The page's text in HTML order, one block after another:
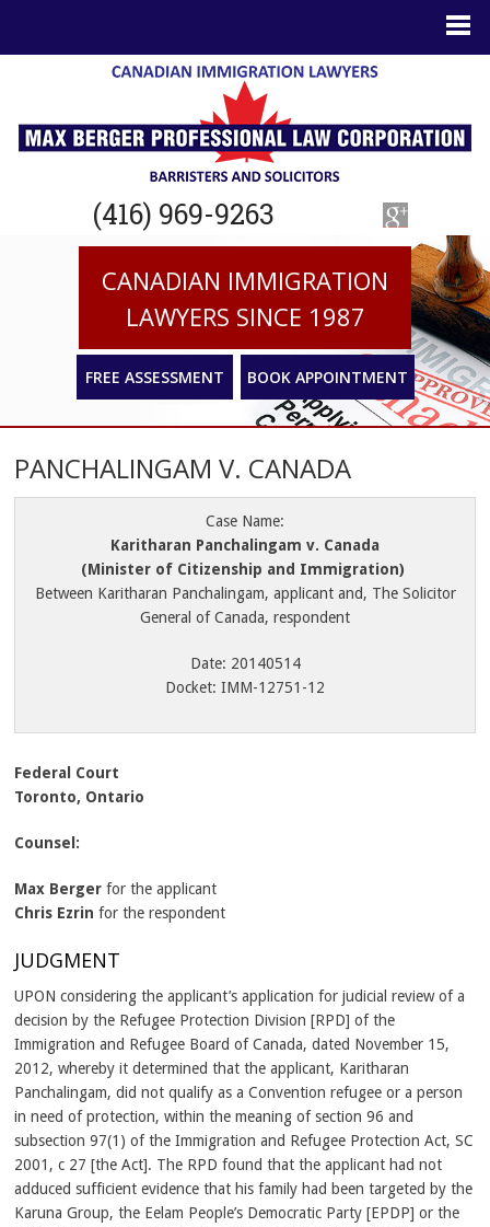
(416) 969-9263
CANADIAN IMMIGRATION
LAWYERS SINCE 1987
FREE ASSESSMENT BOOK APPOINTMENT
PANCHALINGAM V. CANADA
Case Name:
Karitharan Panchalingam v. Canada
(Minister of Citizenship and Immigration)
Between Karitharan Panchalingam, applicant and, The Solicitor
General of Canada, respondent
Date: 20140514
Docket: IMM-12751-12
Federal Court
Toronto, Ontario
Counsel:
Max Berger for the applicant
Chris Ezrinfor the respondent
JUDGMENT
UPON considering the applicant’s application for judicial review of a
decision by the Refugee Protection Division [RPD] of the
Immigration and Refugee Board of Canada, dated November 15,
2012, whereby it determined that the applicant, Karitharan
Panchalingam, did not qualify as a Convention refugee or a person
in need of protection, within the meaning of section 96 and
subsection 97(1) of the Immigration and Refugee Protection Act, SC
2001, c 27 [the Act]. The RPD found that the applicant had not
adduced sufficient evidence that his family had been targeted by the
Karuna Group, the Eelam People’s Democratic Party [EPDP] or the